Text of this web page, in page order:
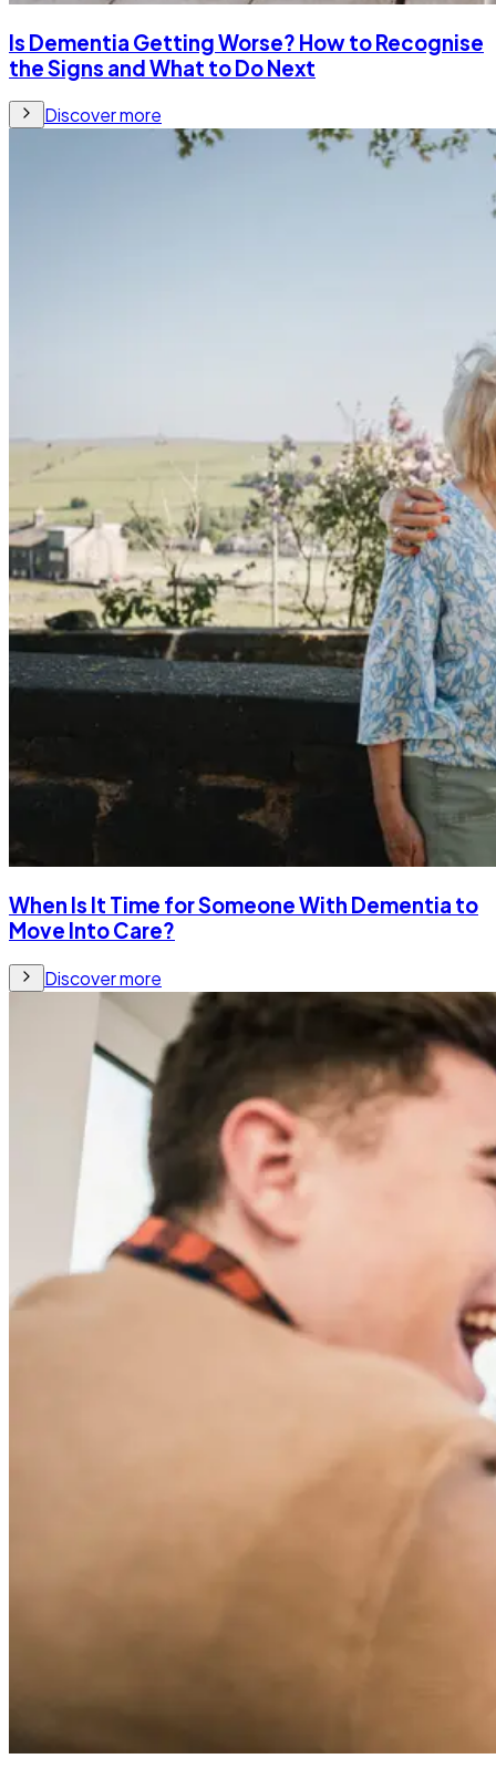
Is Dementia Getting Worse? How to Recognise
the Signs and What to Do Next
Discover more
When Is It Time for Someone With Dementia to
Move Into Care?
Discover more